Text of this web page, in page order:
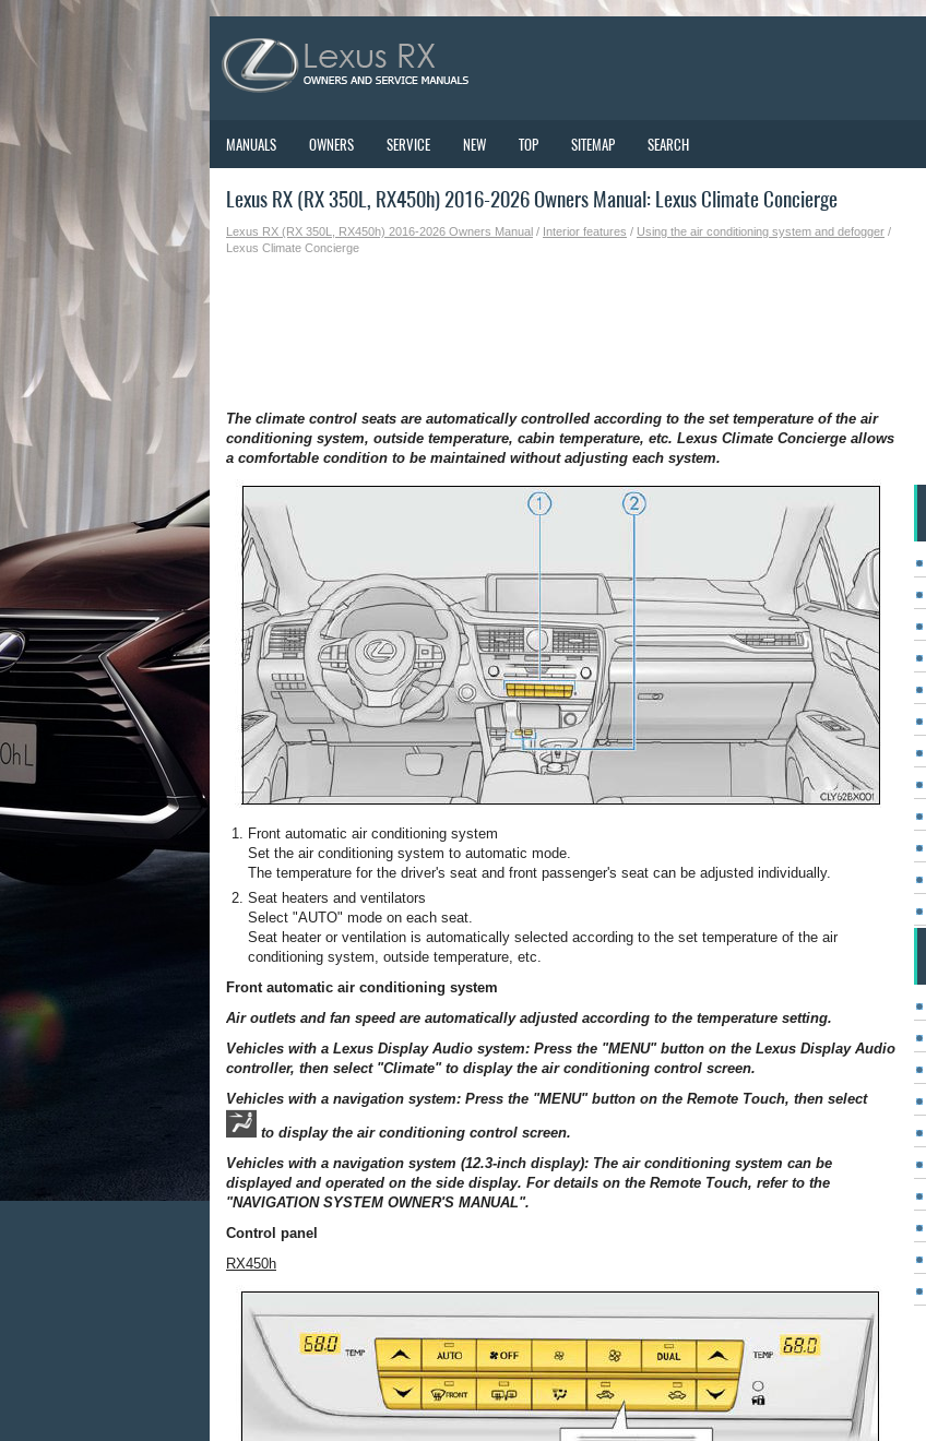
MANUALS OWNERS SERVICE NEW TOP SITEMAP SEARCH
Lexus RX (RX 350L, RX450h) 2016-2026 Owners Manual: Lexus Climate Concierge
Lexus RX (RX 350L, RX450h) 2016-2026 Owners Manual / Interior features / Using the air conditioning system and defogger /
Lexus Climate Concierge
The climate control seats are automatically controlled according to the set temperature of the air
conditioning system, outside temperature, cabin temperature, etc. Lexus Climate Concierge allows
a comfortable condition to be maintained without adjusting each system.
Front automatic air conditioning system
Set the air conditioning system to automatic mode.
The temperature for the driver's seat and front passenger's seat can be adjusted individually.
Seat heaters and ventilators
Select "AUTO" mode on each seat.
Seat heater or ventilation is automatically selected according to the set temperature of the air
conditioning system, outside temperature, etc.
Front automatic air conditioning system
Air outlets and fan speed are automatically adjusted according to the temperature setting.
Vehicles with a Lexus Display Audio system: Press the "MENU" button on the Lexus Display Audio
controller, then select "Climate" to display the air conditioning control screen.
Vehicles with a navigation system: Press the "MENU" button on the Remote Touch, then select
to display the air conditioning control screen.
Vehicles with a navigation system (12.3-inch display): The air conditioning system can be
displayed and operated on the side display. For details on the Remote Touch, refer to the
"NAVIGATION SYSTEM OWNER'S MANUAL".
Control panel
RX450h